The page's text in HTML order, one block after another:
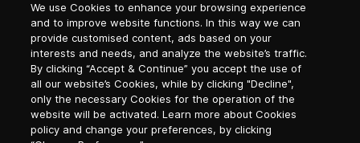
We use Cookies to enhance your browsing experience
and to improve website functions. In this way we can
provide customised content, ads based on your
interests and needs, and analyze the website’s traffic.
By clicking “Accept & Continue” you accept the use of
all our website’s Cookies, while by clicking "Decline",
only the necessary Cookies for the operation of the
website will be activated. Learn more about Cookies
policy and change your preferences, by clicking